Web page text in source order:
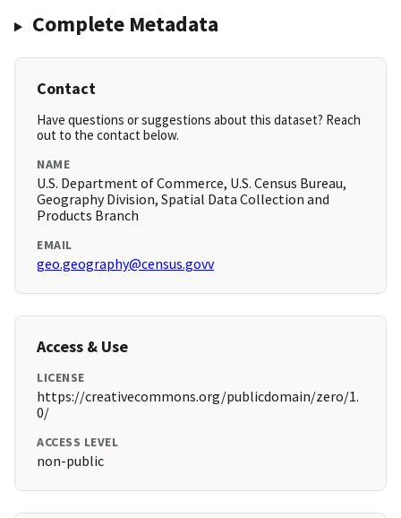
Complete Metadata
Contact
Have questions or suggestions about this dataset? Reach
out to the contact below.
NAME
U.S. Department of Commerce, U.S. Census Bureau,
Geography Division, Spatial Data Collection and
Products Branch
EMAIL
geo.geography@census.govv
Access & Use
LICENSE
https://creativecommons.org/publicdomain/zero/1.
0/
ACCESS LEVEL
non-public